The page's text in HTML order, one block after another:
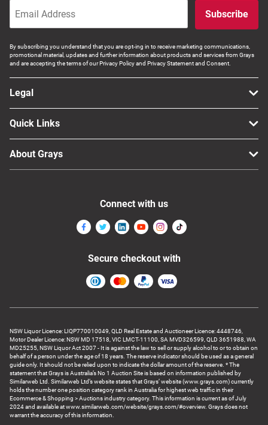
Subscribe
By subscribing you understand that you are opt-ing in to receive marketing communications,
promotional material, updates and further information about products and services from Grays
and are accepting the terms of our Privacy Policy and Privacy Statement and Consent.
Legal
Quick Links
About Grays
NSW Liquor Licence: LIQP770010049, QLD Real Estate and Auctioneer Licence: 4448746,
Motor Dealer Licence: NSW MD 17518, VIC LMCT-11100, SA MVD326599, QLD 3651988, WA
MD25255, NSW Liquor Act 2007 - It is against the law to sell or supply alcohol to or to obtain on
behalf of a person under the age of 18 years. The reserve indicator should be used as a general
guide only. It should not be relied upon to indicate the dollar amount of the reserve. * The
statement that Grays is Australia’s No 1 Auction Site is based on information published by
Similarweb Ltd. Similarweb Ltd’s website states that Grays’ website (www.grays.com) currently
holds the number one position category rank in Australia for highest web traffic in their
Ecommerce & Shopping > Auctions industry category. This information is current as of July
2024 and available at www.similarweb.com/website/grays.com/#overview. Grays does not
warrant the accuracy of this information.
Connect with us
Secure checkout with